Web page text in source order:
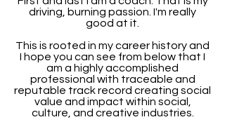
driving, burning passion. I'm really
good at it.
This is rooted in my career history and
I hope you can see from below that I
am a highly accomplished
professional with traceable and
reputable track record creating social
value and impact within social,
culture, and creative industries.